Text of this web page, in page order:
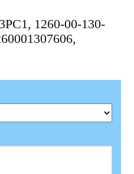
1260-00-130-